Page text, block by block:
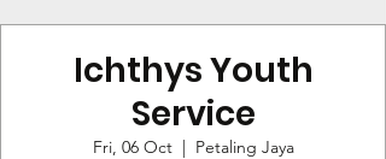
Ichthys Youth
Service
Fri, 06 Oct
  |
Petaling Jaya